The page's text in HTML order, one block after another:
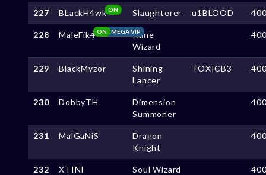
227 BLackH4wkON Slaughterer u1BLOOD
228 MaleFik4 MEGA VIP
ON
Rune
Wizard
229 BlackMyzor
Shining
Lancer
TOXICB3
230 DobbyTH
Dimension
Summoner
231 MalGaNiS
Dragon
Knight
232 XTINI Soul Wizard